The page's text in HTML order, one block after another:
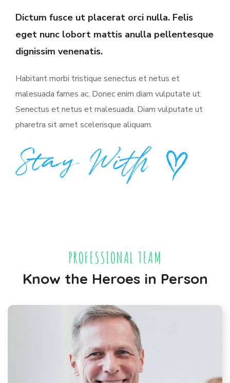
Dictum fusce ut placerat orci nulla. Felis
eget nunc lobort mattis anulla pellentesque
dignissim venenatis.
Habitant morbi tristique senectus et netus et
malesuada fames ac. Donec enim diam vulputate ut.
Senectus et netus et malesuada. Diam vulputate ut
pharetra sit amet scelerisque aliquam.
PROFESSIONAL TEAM
Know the Heroes in Person